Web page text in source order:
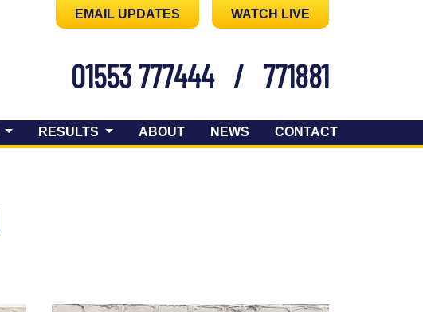
EMAIL UPDATES WATCH LIVE
01553 777444 / 771881
RESULTS ABOUT NEWS CONTACT